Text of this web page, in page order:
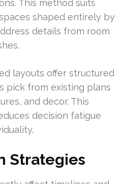
This method suits
shaped entirely by
details from room
layouts offer structured
pick from existing plans
and decor. This
decision fatigue
Strategies